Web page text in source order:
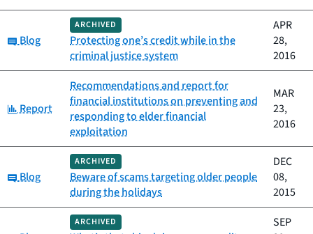
Category:
Blog
ARCHIVED
Protecting one’s credit while in the
criminal justice system
APR
28,
2016
Category:
Report
Recommendations and report for
financial institutions on preventing and
responding to elder financial
exploitation
MAR
23,
2016
Category:
Blog
ARCHIVED
Beware of scams targeting older people
during the holidays
DEC
08,
2015
ARCHIVED
SEP